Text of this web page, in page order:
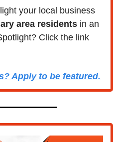
your local business
area residents in an
Click the link
Apply to be featured.